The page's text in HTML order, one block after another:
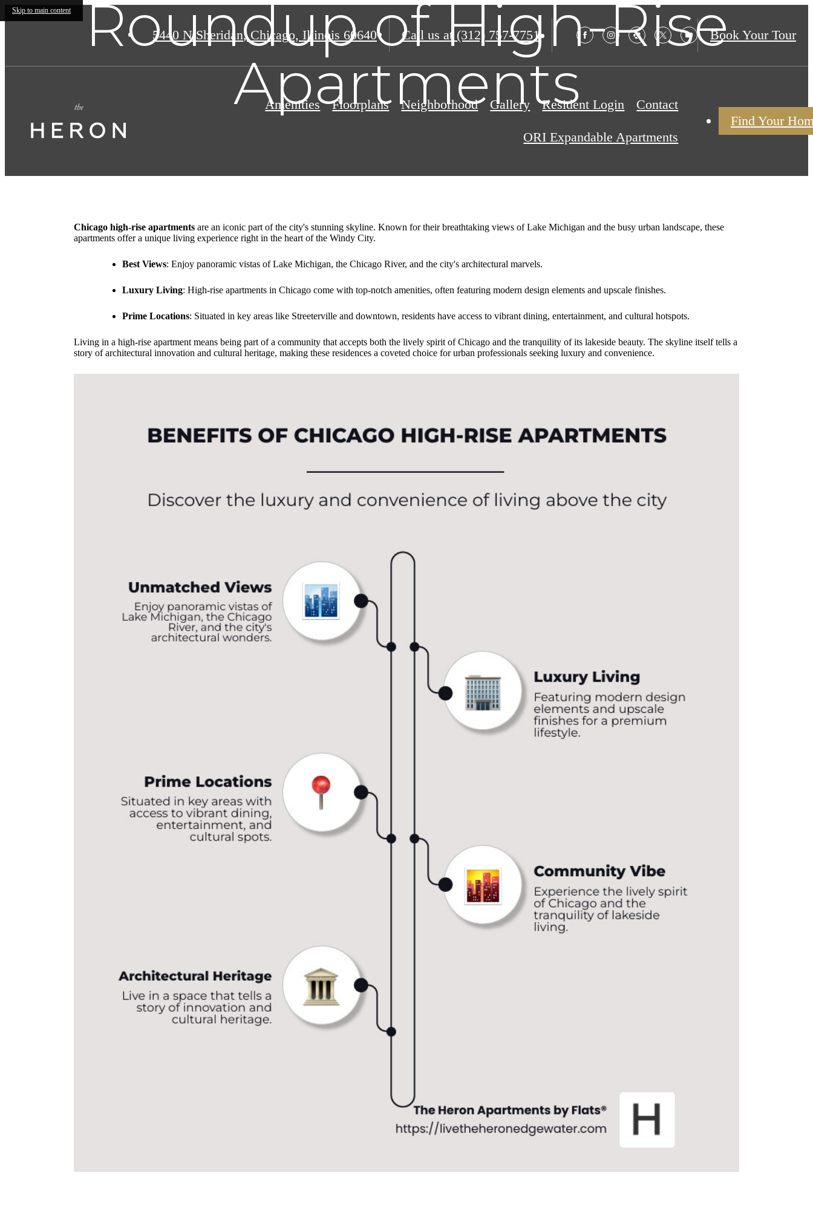
Skip to main content
5440 N Sheridan,Chicago, Illinois 60640 Call us at (312) 757-7751 Book Your Tour
Amenities Floorplans Neighborhood Gallery Resident Login Contact
ORI Expandable Apartments
Find Your
Roundup of High-Rise
Apartments
Chicago high-rise apartments are an iconic part of the city's stunning skyline. Known for their breathtaking views of Lake Michigan and the busy urban landscape, these
apartments offer a unique living experience right in the heart of the Windy City.
Best Views: Enjoy panoramic vistas of Lake Michigan, the Chicago River, and the city's architectural marvels.
Luxury Living: High-rise apartments in Chicago come with top-notch amenities, often featuring modern design elements and upscale finishes.
Prime Locations: Situated in key areas like Streeterville and downtown, residents have access to vibrant dining, entertainment, and cultural hotspots.
Living in a high-rise apartment means being part of a community that accepts both the lively spirit of Chicago and the tranquility of its lakeside beauty. The skyline itself tells a
story of architectural innovation and cultural heritage, making these residences a coveted choice for urban professionals seeking luxury and convenience.